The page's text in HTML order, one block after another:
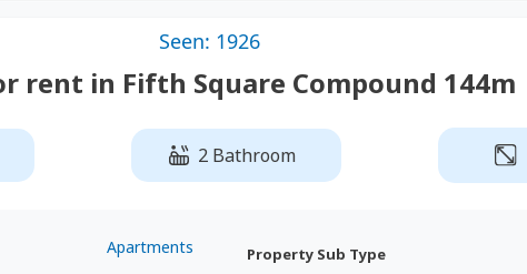
Seen: 1926
rent in Fifth Square Compound 144m
2 Bathroom
Apartments Property Sub Type